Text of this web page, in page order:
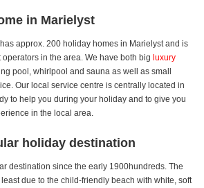
in Marielyst
approx. 200 holiday homes in Marielyst and is
in the area. We have both big luxury
pool, whirlpool and sauna as well as small
Our local service centre is centrally located in
to help you during your holiday and to give you
in the local area.
holiday destination
destination since the early 1900hundreds. The
due to the child-friendly beach with white, soft